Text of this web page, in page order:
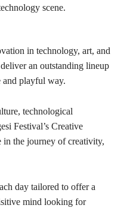
scene.
in technology, art, and
an outstanding lineup
and playful way.
technological
Festival’s Creative
in the journey of creativity,
day tailored to offer a
mind looking for